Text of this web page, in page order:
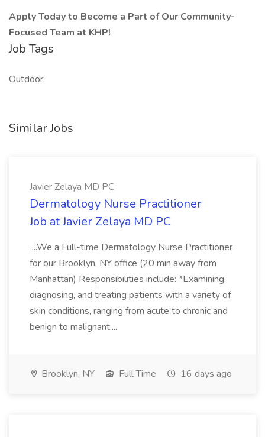
Apply Today to Become a Part of Our Community-
Focused Team at KHP!
Job Tags
Outdoor,
Similar Jobs
Javier Zelaya MD PC
Dermatology Nurse Practitioner
Job at Javier Zelaya MD PC
...We a Full-time Dermatology Nurse Practitioner
for our Brooklyn, NY office (20 min away from
Manhattan) Responsibilities include: *Examining,
diagnosing, and treating patients with a variety of
skin conditions, ranging from acute to chronic and
benign to malignant....
Brooklyn, NY Full Time 16 days ago